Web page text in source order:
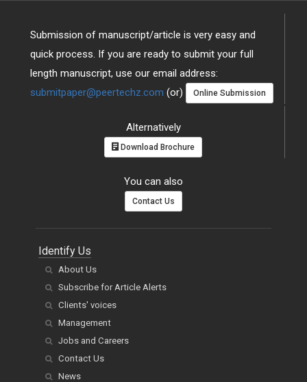
Submission of manuscript/article is very easy and
quick process. If you are ready to submit your full
length manuscript, use our email address:
submitpaper@peertechz.com (or) Online Submission
Alternatively
Download Brochure
You can also
Contact Us
Identify Us
About Us
Subscribe for Article Alerts
Clients' voices
Management
Jobs and Careers
Contact Us
News